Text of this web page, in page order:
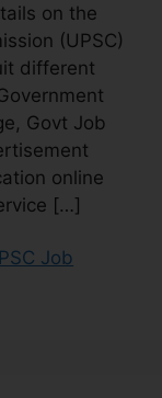
on the
(UPSC)
different
Govt Job
online
[…]
Job